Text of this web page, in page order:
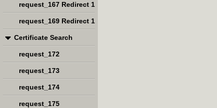
request_167 Redirect 1
request_169 Redirect 1
Certificate Search
request_172
request_173
request_174
request_175